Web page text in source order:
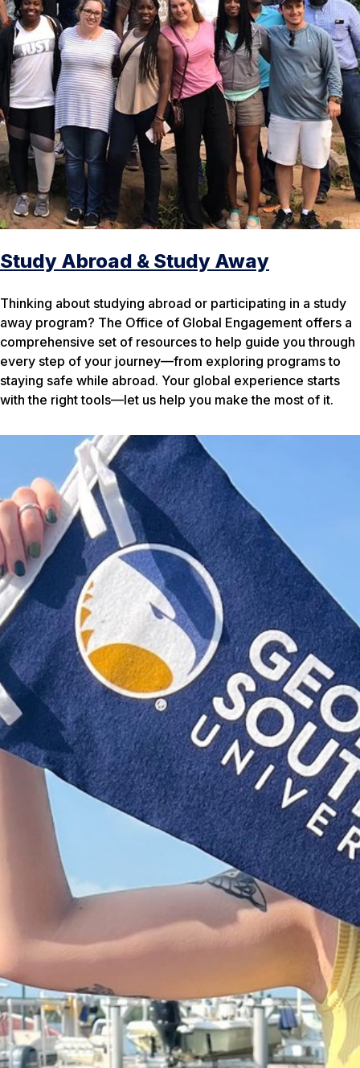
Study Abroad & Study Away
Thinking about studying abroad or participating in a study
away program? The Office of Global Engagement offers a
comprehensive set of resources to help guide you through
every step of your journey—from exploring programs to
staying safe while abroad. Your global experience starts
with the right tools—let us help you make the most of it.